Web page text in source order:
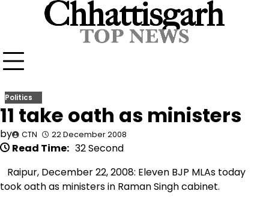
Politics
11 take oath as ministers
by CTN 22 December 2008
Read Time: 32 Second
Raipur, December 22, 2008: Eleven BJP MLAs today
took oath as ministers in Raman Singh cabinet.